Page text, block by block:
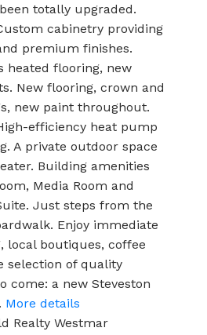
totally upgraded.
cabinetry providing
premium finishes.
heated flooring, new
New flooring, crown and
new paint throughout.
efficiency heat pump
A private outdoor space
Building amenities
Media Room and
Just steps from the
Enjoy immediate
local boutiques, coffee
selection of quality
come: a new Steveston
More details
Realty Westmar